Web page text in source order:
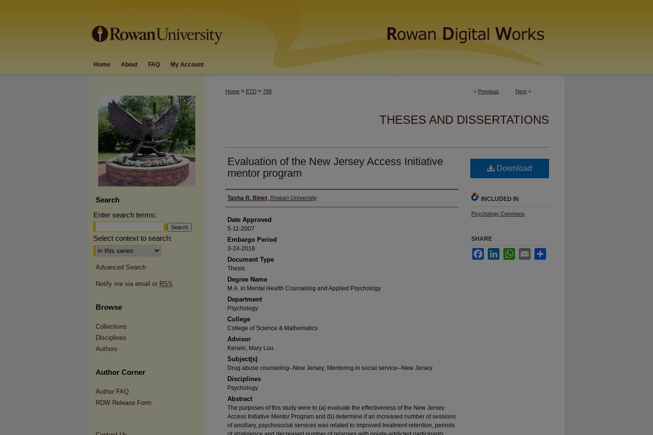
Home About FAQ My Account
< Previous Next >
Home > ETD > 798
THESES AND DISSERTATIONS
Evaluation of the New Jersey Access Initiative
mentor program
Author(s)
Tasha R. Binet, Rowan University
Date Approved
5-11-2007
Embargo Period
3-24-2016
Document Type
Thesis
Degree Name
M.A. in Mental Health Counseling and Applied Psychology
Department
Psychology
College
College of Science & Mathematics
Advisor
Kerwin, Mary Lou
Subject(s)
Drug abuse counseling--New Jersey; Mentoring in social service--New Jersey
Disciplines
Psychology
Abstract
The purposes of this study were to (a) evaluate the effectiveness of the New Jersey
Access Initiative Mentor Program and (b) determine if an increased number of sessions
of ancillary, psychosocial services was related to improved treatment retention, periods
Download
INCLUDED IN
Psychology Commons
SHARE
FacebookLinkedInWhatsApp
Email
Search
Enter search terms:
Select context to search:
Advanced Search
Notify me via email or RSS
Browse
Collections
Disciplines
Authors
Author Corner
Author FAQ
RDW Release Form